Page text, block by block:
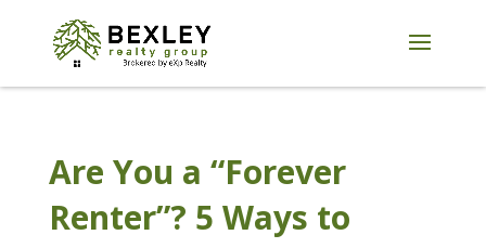
Are You a “Forever
Renter”? 5 Ways to